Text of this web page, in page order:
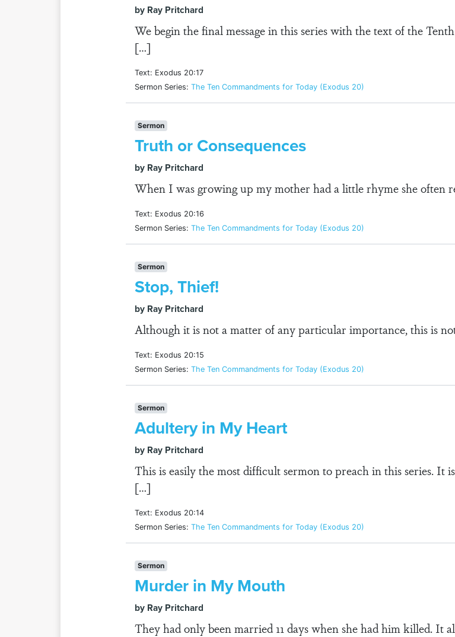
by Ray Pritchard
We begin the final message in this series with the text of the
[…]
Text: Exodus 20:17
Sermon Series: The Ten Commandments for Today (Exodus 20)
Sermon
Truth or Consequences
by Ray Pritchard
When I was growing up my mother had a little rhyme she often
Text: Exodus 20:16
Sermon Series: The Ten Commandments for Today (Exodus 20)
Sermon
Stop, Thief!
by Ray Pritchard
Although it is not a matter of any particular importance, this is
Text: Exodus 20:15
Sermon Series: The Ten Commandments for Today (Exodus 20)
Sermon
Adultery in My Heart
by Ray Pritchard
This is easily the most difficult sermon to preach in this series. It
[…]
Text: Exodus 20:14
Sermon Series: The Ten Commandments for Today (Exodus 20)
Sermon
Murder in My Mouth
by Ray Pritchard
They had only been married 11 days when she had him killed. It